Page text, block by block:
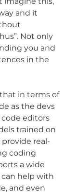
and it
Not only
you and
in the
in terms of
as the devs
editors
trained on
real-
coding
a wide
help with
and even